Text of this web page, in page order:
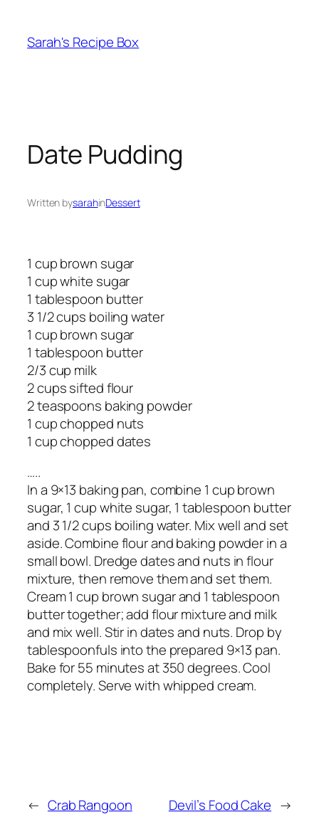
content
Sarah's Recipe Box
Date Pudding
Written bysarahinDessert
1 cup brown sugar
1 cup white sugar
1 tablespoon butter
3 1/2 cups boiling water
1 cup brown sugar
1 tablespoon butter
2/3 cup milk
2 cups sifted flour
2 teaspoons baking powder
1 cup chopped nuts
1 cup chopped dates
…..
In a 9×13 baking pan, combine 1 cup brown
sugar, 1 cup white sugar, 1 tablespoon butter
and 3 1/2 cups boiling water. Mix well and set
aside. Combine flour and baking powder in a
small bowl. Dredge dates and nuts in flour
mixture, then remove them and set them.
Cream 1 cup brown sugar and 1 tablespoon
butter together; add flour mixture and milk
and mix well. Stir in dates and nuts. Drop by
tablespoonfuls into the prepared 9×13 pan.
Bake for 55 minutes at 350 degrees. Cool
completely. Serve with whipped cream.
← Crab Rangoon Devil’s Food Cake →